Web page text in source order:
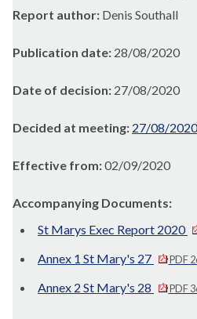
Report author: Denis Southall
Publication date: 28/08/2020
Date of decision: 27/08/2020
Decided at meeting: 27/08/
Effective from:02/09/2020
Accompanying Documents:
St Marys Exec Report 2020
Annex 1 St Mary's 27 PDF
Annex 2 St Mary's 28 PDF